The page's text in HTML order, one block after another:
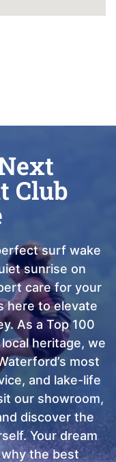
Club
surf wake
sunrise on
care for your
here to elevate
As a Top 100
heritage, we
most
and lake-life
our showroom,
discover the
Your dream
the best